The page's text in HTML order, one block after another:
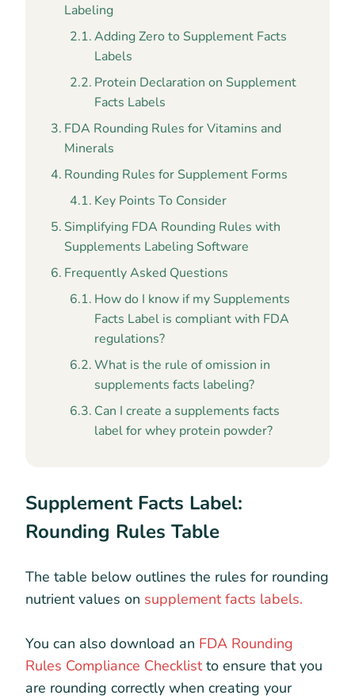
Labeling
Adding Zero to Supplement Facts
Labels
Protein Declaration on Supplement
Facts Labels
FDA Rounding Rules for Vitamins and
Minerals
Rounding Rules for Supplement Forms
Key Points To Consider
Simplifying FDA Rounding Rules with
Supplements Labeling Software
Frequently Asked Questions
How do I know if my Supplements
Facts Label is compliant with FDA
regulations?
What is the rule of omission in
supplements facts labeling?
Can I create a supplements facts
label for whey protein powder?
Supplement Facts Label:
Rounding Rules Table
The table below outlines the rules for rounding
nutrient values on supplement facts labels.
You can also download an FDA Rounding
Rules Compliance Checklistto ensure that you
are rounding correctly when creating your